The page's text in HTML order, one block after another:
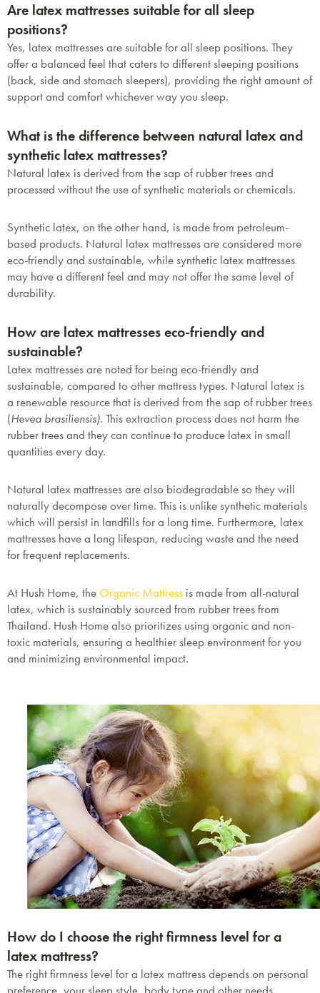
Are latex mattresses suitable for all sleep
positions?
Yes, latex mattresses are suitable for all sleep positions. They
offer a balanced feel that caters to different sleeping positions
(back, side and stomach sleepers), providing the right amount of
support and comfort whichever way you sleep.
What is the difference between natural latex and
synthetic latex mattresses?
Natural latex is derived from the sap of rubber trees and
processed without the use of synthetic materials or chemicals.
Synthetic latex, on the other hand, is made from petroleum-
based products. Natural latex mattresses are considered more
eco-friendly and sustainable, while synthetic latex mattresses
may have a different feel and may not offer the same level of
durability.
How are latex mattresses eco-friendly and
sustainable?
Latex mattresses are noted for being eco-friendly and
sustainable, compared to other mattress types. Natural latex is
a renewable resource that is derived from the sap of rubber trees
(Hevea brasiliensis). This extraction process does not harm the
rubber trees and they can continue to produce latex in small
quantities every day.
Natural latex mattresses are also biodegradable so they will
naturally decompose over time. This is unlike synthetic materials
which will persist in landfills for a long time. Furthermore, latex
mattresses have a long lifespan, reducing waste and the need
for frequent replacements.
At Hush Home, theOrganic Mattress is made from all-natural
latex, which is sustainably sourced from rubber trees from
Thailand. Hush Home also prioritizes using organic and non-
toxic materials, ensuring a healthier sleep environment for you
and minimizing environmental impact.
How do I choose the right firmness level for a
latex mattress?
The right firmness level for a latex mattress depends on personal